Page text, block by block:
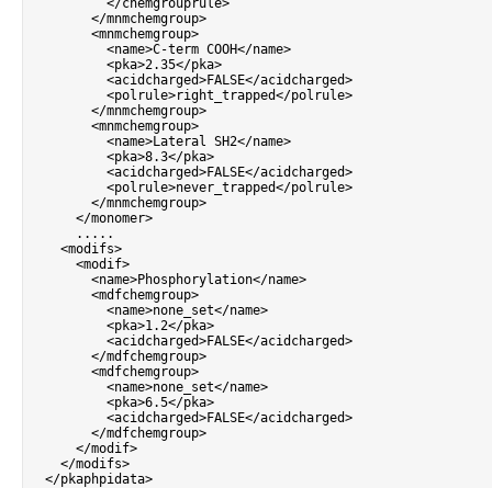
</chemgrouprule>
</mnmchemgroup>
<mnmchemgroup>
<name>C-term COOH</name>
<pka>2.35</pka>
<acidcharged>FALSE</acidcharged>
<polrule>right_trapped</polrule>
</mnmchemgroup>
<mnmchemgroup>
<name>Lateral SH2</name>
<pka>8.3</pka>
<acidcharged>FALSE</acidcharged>
<polrule>never_trapped</polrule>
</mnmchemgroup>
</monomer>
. . . . .
<modifs>
<modif>
<name>Phosphorylation</name>
<mdfchemgroup>
<name>none_set</name>
<pka>1.2</pka>
<acidcharged>FALSE</acidcharged>
</mdfchemgroup>
<mdfchemgroup>
<name>none_set</name>
<pka>6.5</pka>
<acidcharged>FALSE</acidcharged>
</mdfchemgroup>
</modif>
</modifs>
</pkaphpidata>